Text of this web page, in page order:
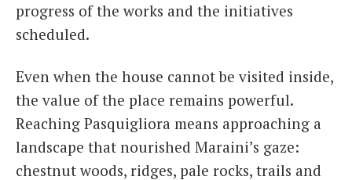
progress of the works and the initiatives
scheduled.
Even when the house cannot be visited inside,
the value of the place remains powerful.
Reaching Pasquigliora means approaching a
landscape that nourished Maraini’s gaze:
chestnut woods, ridges, pale rocks, trails and